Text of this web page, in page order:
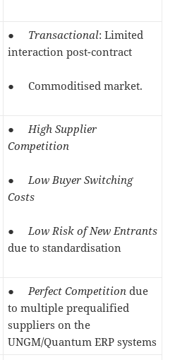
● Transactional: Limited
interaction post-contract
● Commoditised market.
●High Supplier
Competition
●Low Buyer Switching
Costs
●Low Risk of New Entrants
due to standardisation
●Perfect Competition due
to multiple prequalified
suppliers on the
UNGM/Quantum ERP systems